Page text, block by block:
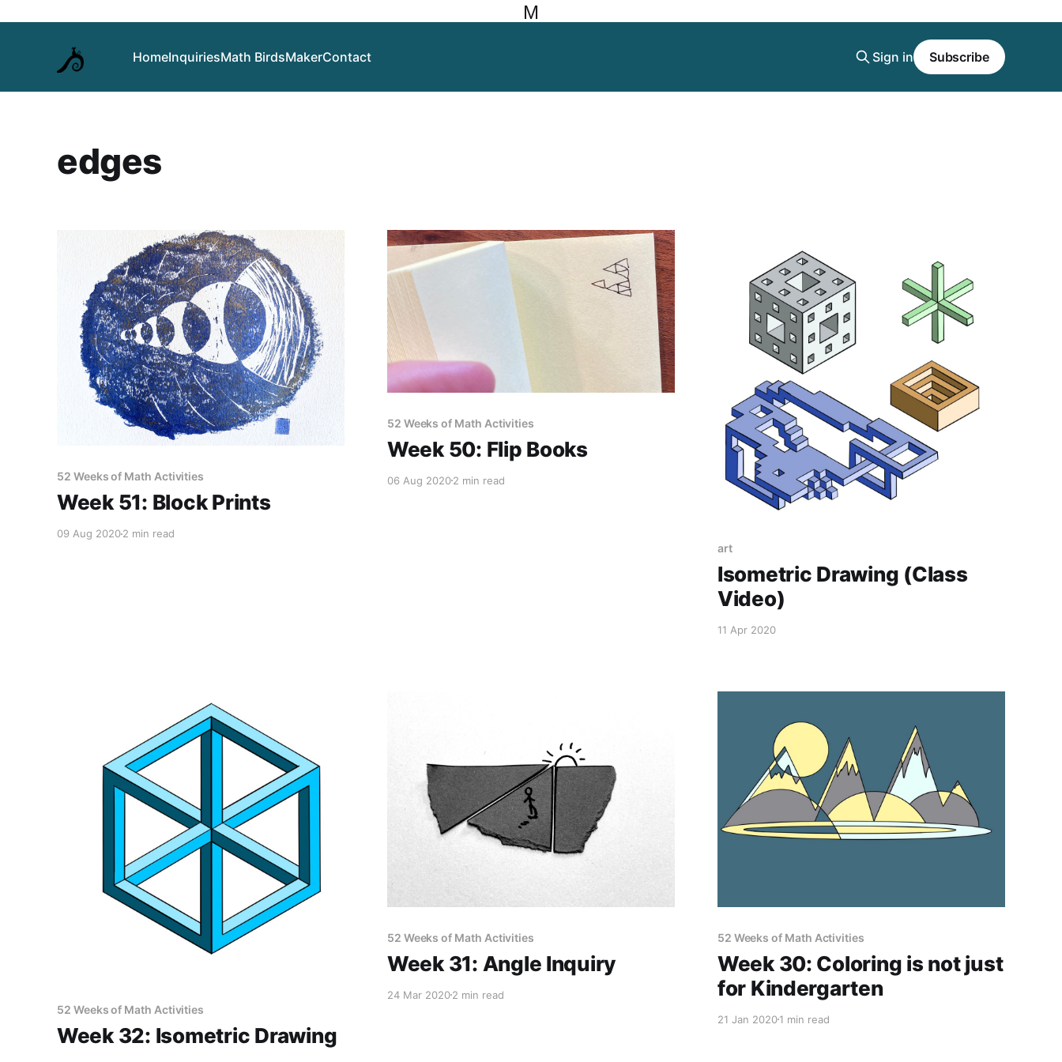
M
HomeInquiriesMath BirdsMakerContact Sign in Subscribe
edges
52 Weeks of Math Activities
Week 51: Block Prints
09 Aug 20202 min read
52 Weeks of Math Activities
Week 50: Flip Books
06 Aug 20202 min read
art
Isometric Drawing (Class
Video)
11 Apr 2020
52 Weeks of Math Activities
Week 32: Isometric Drawing
52 Weeks of Math Activities
Week 31: Angle Inquiry
24 Mar 20202 min read
52 Weeks of Math Activities
Week 30: Coloring is not just
for Kindergarten
21 Jan 20201 min read